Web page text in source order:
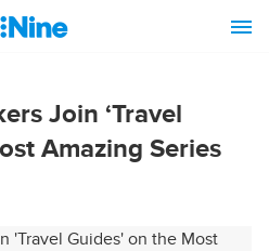
Join ‘Travel
Amazing Series